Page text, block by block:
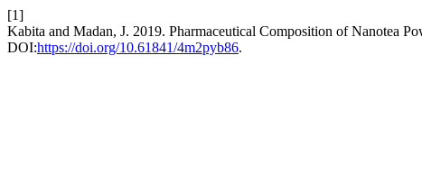
[1]
Kabita and Madan, J. 2019. Pharmaceutical Composition of Nanotea
DOI:https://doi.org/10.61841/4m2pyb86.